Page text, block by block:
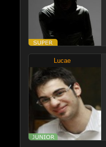
Lucae